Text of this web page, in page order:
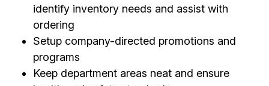
identify inventory needs and assist with
ordering
Setup company-directed promotions and
programs
Keep department areas neat and ensure